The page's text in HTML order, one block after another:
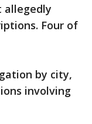
allegedly
Four of
by city,
involving